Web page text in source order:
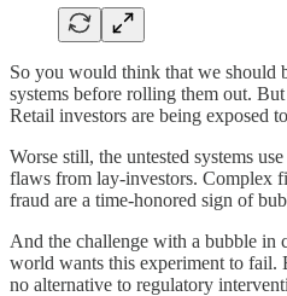
So you would think that we should
systems before rolling them out.
Retail investors are being exposed
Worse still, the untested systems
flaws from lay-investors. Complex
fraud are a time-honored sign of
And the challenge with a bubble in
world wants this experiment to fail.
no alternative to regulatory